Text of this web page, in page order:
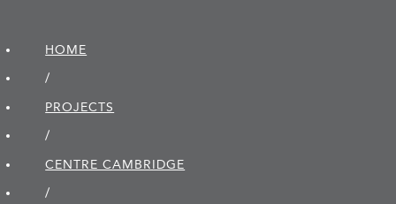
HOME
/
PROJECTS
/
CENTRE CAMBRIDGE
/